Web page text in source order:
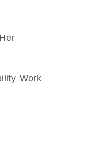
Work